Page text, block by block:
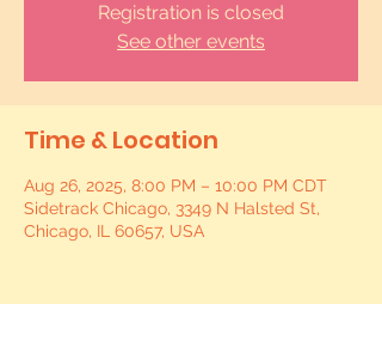
Registration is closed
See other events
Time & Location
Aug 26, 2025, 8:00 PM – 10:00 PM CDT
Sidetrack Chicago, 3349 N Halsted St,
Chicago, IL 60657, USA